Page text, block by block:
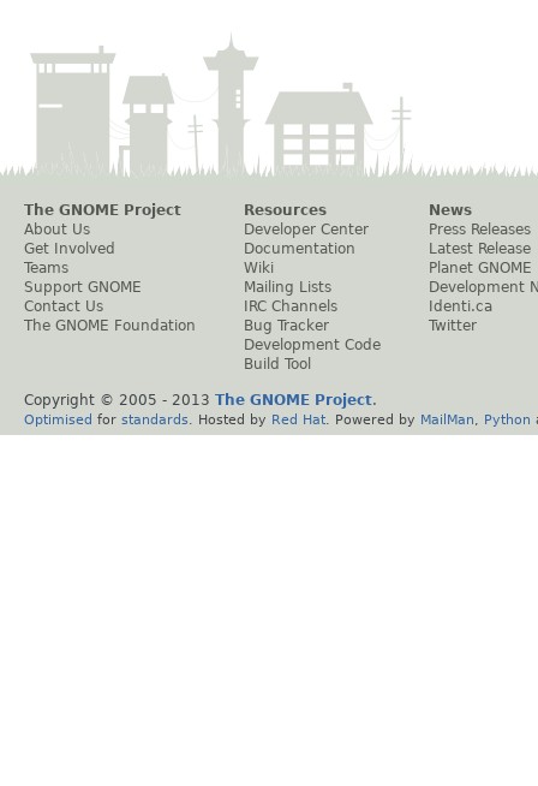
The GNOME Project
About Us
Get Involved
Teams
Support GNOME
Contact Us
The GNOME Foundation
Resources
Developer Center
Documentation
Wiki
Mailing Lists
IRC Channels
Bug Tracker
Development Code
Build Tool
News
Press Releases
Latest Release
Planet GNOME
Development
Identi.ca
Twitter
Copyright © 2005 - 2013 The GNOME Project.
Optimised for standards . Hosted by Red Hat . Powered by MailMan Python